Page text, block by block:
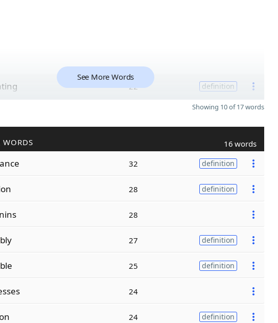
22 definition
See More Words
Showing 10 of 17 words
WORDS 16 words
32 definition
28 definition
28
bly 27 definition
ble 25 definition
24
24 definition